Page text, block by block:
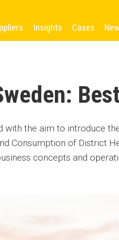
Insights Cases
the aim to introduce
Consumption of District
concepts and